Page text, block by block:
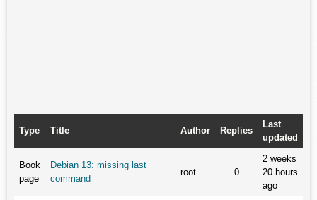
Type Title Author Replies
Last
updated
Book
page
Debian 13: missing last
command
root 0
2 weeks
20 hours
ago